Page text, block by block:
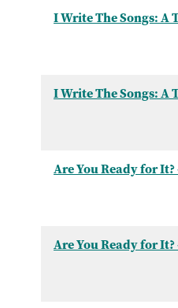
I Write The Songs:
I Write The Songs:
Are You Ready for
Are You Ready for